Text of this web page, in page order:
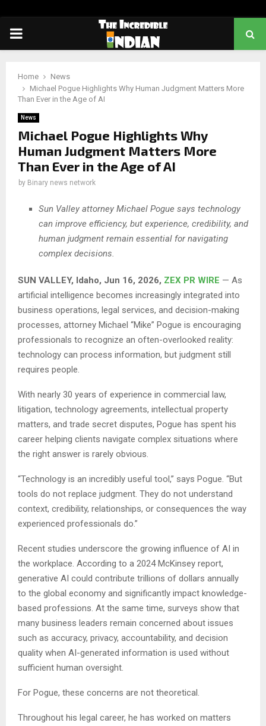
PRIMARY
Home
News
Michael Pogue Highlights Why Human Judgment Matters More
Than Ever in the Age of AI
News
Michael Pogue Highlights Why
Human Judgment Matters More
Than Ever in the Age of AI
by Binary news network
Sun Valley attorney Michael Pogue says technology
can improve efficiency, but experience, credibility, and
human judgment remain essential for navigating
complex decisions.
SUN VALLEY, Idaho, Jun 16, 2026, ZEX PR WIRE — As
artificial intelligence becomes increasingly integrated into
business operations, legal services, and decision-making
processes, attorney Michael “Mike” Pogue is encouraging
professionals to recognize an often-overlooked reality:
technology can process information, but judgment still
requires people.
With nearly 30 years of experience in commercial law,
litigation, technology agreements, intellectual property
matters, and trade secret disputes, Pogue has spent his
career helping clients navigate complex situations where
the right answer is rarely obvious.
“Technology is an incredibly useful tool,” says Pogue. “But
tools do not replace judgment. They do not understand
context, credibility, relationships, or consequences the way
experienced professionals do.”
Recent studies underscore the growing influence of AI in
the workplace. According to a 2024 McKinsey report,
generative AI could contribute trillions of dollars annually
to the global economy and significantly impact knowledge-
based professions. At the same time, surveys show that
many business leaders remain concerned about issues
such as accuracy, privacy, accountability, and decision
quality when AI-generated information is used without
sufficient human oversight.
For Pogue, these concerns are not theoretical.
Throughout his legal career, he has worked on matters